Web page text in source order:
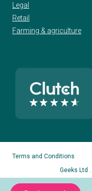
Legal
Retail
Farming & agriculture
Geeks Ltd
Terms and Conditions